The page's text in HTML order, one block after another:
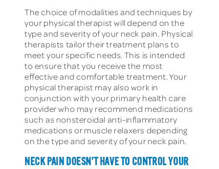
The choice of modalities and techniques by
your physical therapist will depend on the
type and severity of your neck pain. Physical
therapists tailor their treatment plans to
meet your specific needs. This is intended
to ensure that you receive the most
effective and comfortable treatment. Your
physical therapist may also work in
conjunction with your primary health care
provider who may recommend medications
such as nonsteroidal anti-inflammatory
medications or muscle relaxers depending
on the type and severity of your neck pain.
NECK PAIN DOESN’T HAVE TO CONTROL YOUR